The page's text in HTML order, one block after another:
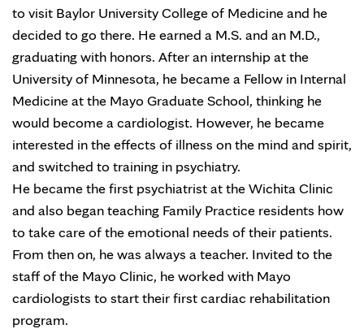
to visit Baylor University College of Medicine and he
decided to go there. He earned a M.S. and an M.D.,
graduating with honors. After an internship at the
University of Minnesota, he became a Fellow in Internal
Medicine at the Mayo Graduate School, thinking he
would become a cardiologist. However, he became
interested in the effects of illness on the mind and spirit,
and switched to training in psychiatry.
He became the first psychiatrist at the Wichita Clinic
and also began teaching Family Practice residents how
to take care of the emotional needs of their patients.
From then on, he was always a teacher. Invited to the
staff of the Mayo Clinic, he worked with Mayo
cardiologists to start their first cardiac rehabilitation
program.